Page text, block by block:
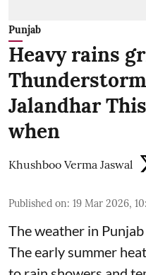
Punjab
Heavy rains
Jalandhar
when
Khushboo Verma Jaswal
Published on: 19 Mar 2026,
The weather in
The early summer